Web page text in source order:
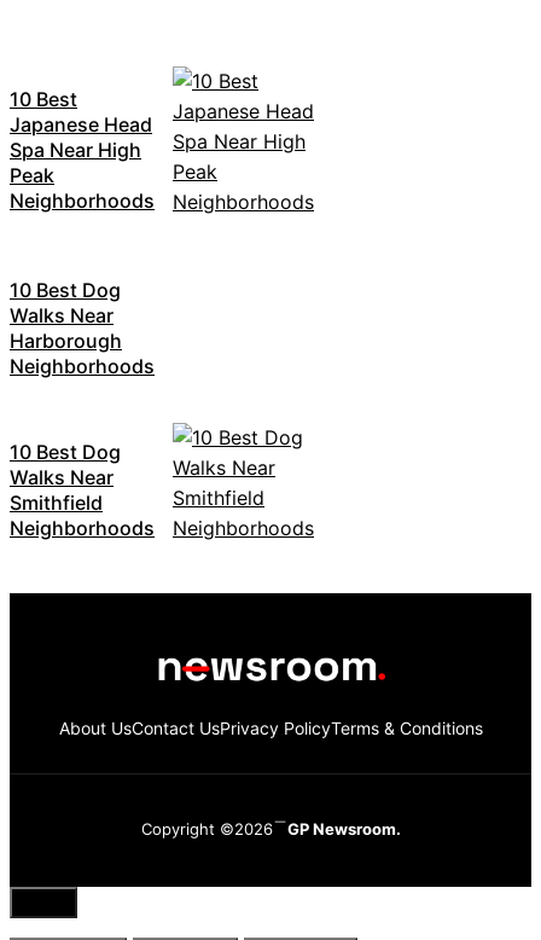
10 Best
Japanese Head
Spa Near High
Peak
Neighborhoods
10 Best Dog
Walks Near
Harborough
Neighborhoods
10 Best Dog
Walks Near
Smithfield
Neighborhoods
About UsContact UsPrivacy PolicyTerms & Conditions
Copyright ©2026 GP Newsroom.
Close